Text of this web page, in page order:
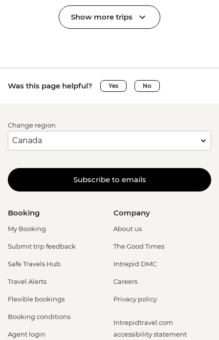
Show more trips
Was this page helpful? Yes No
Change region
Subscribe to emails
Booking
My Booking
Submit trip feedback
Safe Travels Hub
Travel Alerts
Flexible bookings
Booking conditions
Agent login
Company
About us
The Good Times
Intrepid DMC
Careers
Privacy policy
Intrepidtravel.com
accessibility statement